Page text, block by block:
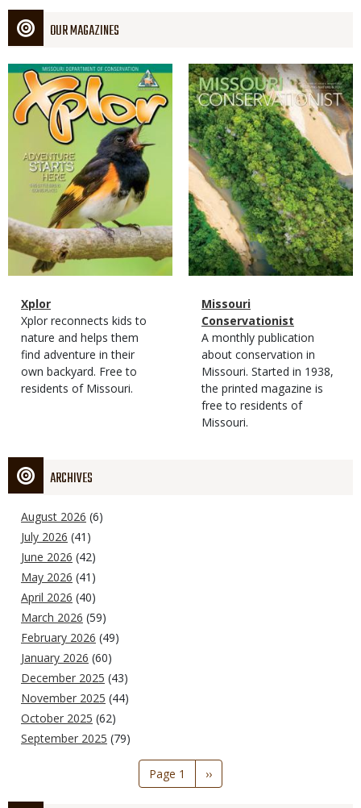
OUR MAGAZINES
Magazine
Cover
Magazine
Type
Name
Xplor
Magazine
Type
Description
Xplor reconnects kids to
nature and helps them
find adventure in their
own backyard. Free to
residents of Missouri.
Magazine
Cover
Magazine
Type
Name
Missouri
Conservationist
Magazine
Type
Description
A monthly publication
about conservation in
Missouri. Started in 1938,
the printed magazine is
free to residents of
Missouri.
ARCHIVES
August 2026 (6)
July 2026 (41)
June 2026 (42)
May 2026 (41)
April 2026 (40)
March 2026 (59)
February 2026 (49)
January 2026 (60)
December 2025 (43)
November 2025 (44)
October 2025 (62)
September 2025 (79)
Page 1
Next
page
››